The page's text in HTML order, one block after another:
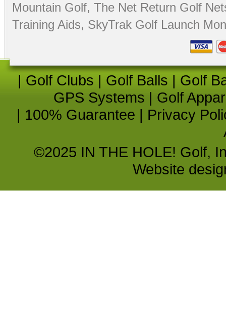
Mountain Golf, The Net Return Golf
Training Aids, SkyTrak Golf Launch
| Golf Clubs | Golf Balls | Golf
GPS Systems | Golf
| 100% Guarantee | Privacy
©2025 IN THE HOLE! Golf,
Website